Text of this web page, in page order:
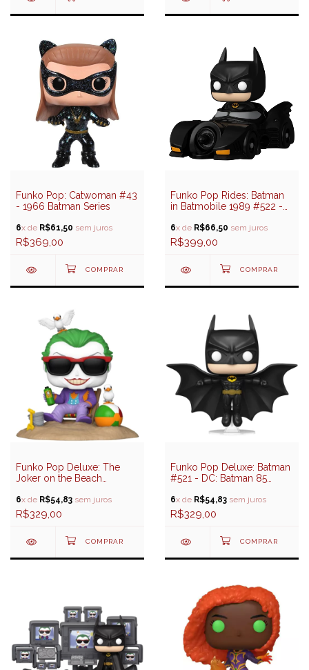
Funko Pop: Catwoman #43
- 1966 Batman Series
6x de R$61,50 sem juros
R$369,00
Funko Pop Rides: Batman
in Batmobile 1989 #522 -
6x de R$66,50 sem juros
R$399,00
Funko Pop Deluxe: The
Joker on the Beach
Batman 85 Years
6x de R$54,83 sem juros
R$329,00
Funko Pop Deluxe: Batman
#521 - DC: Batman 85
6x de R$54,83 sem juros
R$329,00